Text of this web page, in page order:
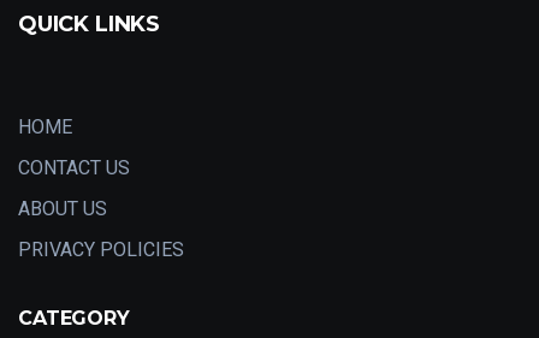
QUICK LINKS
HOME
CONTACT US
ABOUT US
PRIVACY POLICIES
CATEGORY